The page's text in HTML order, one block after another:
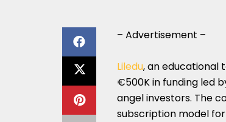
– Advertisement –
Liledu, an educational
€500K in funding led
angel investors. The
subscription model